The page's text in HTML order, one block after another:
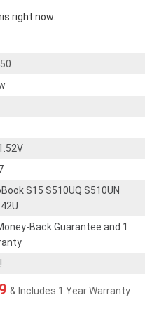
right now.
S15 S510UQ S510UN
Back Guarantee and 1
& Includes 1 Year Warranty